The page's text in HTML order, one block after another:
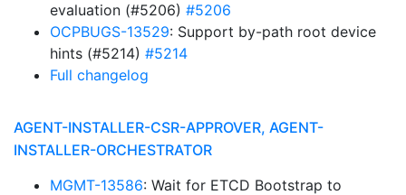
evaluation (#5206) #5206
OCPBUGS-13529: Support by-path root device
hints (#5214) #5214
Full changelog
AGENT-INSTALLER-CSR-APPROVER, AGENT-
INSTALLER-ORCHESTRATOR
MGMT-13586: Wait for ETCD Bootstrap to